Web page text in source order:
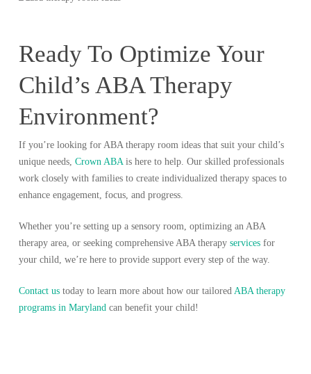
Ready To Optimize Your
Child’s ABA Therapy
Environment?
If you’re looking for ABA therapy room ideas that suit your child’s
unique needs, Crown ABAis here to help. Our skilled professionals
work closely with families to create individualized therapy spaces to
enhance engagement, focus, and progress.
Whether you’re setting up a sensory room, optimizing an ABA
therapy area, or seeking comprehensive ABA therapy servicesfor
your child, we’re here to provide support every step of the way.
Contact ustoday to learn more about how our tailored ABA therapy
programs in Maryland can benefit your child!